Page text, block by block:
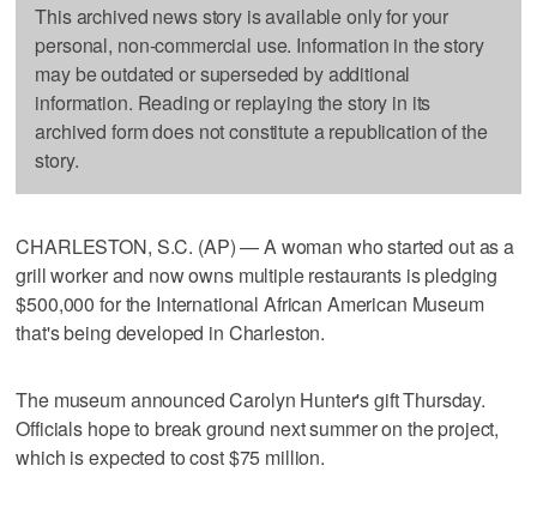
This archived news story is available only for your
personal, non-commercial use. Information in the story
may be outdated or superseded by additional
information. Reading or replaying the story in its
archived form does not constitute a republication of the
story.
CHARLESTON, S.C. (AP) — A woman who started out as a
grill worker and now owns multiple restaurants is pledging
$500,000 for the International African American Museum
that's being developed in Charleston.
The museum announced Carolyn Hunter's gift Thursday.
Officials hope to break ground next summer on the project,
which is expected to cost $75 million.